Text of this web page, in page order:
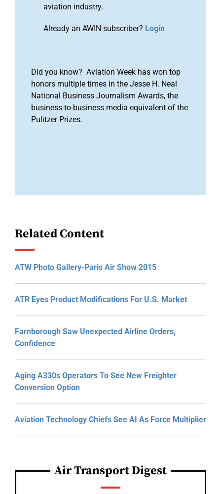
aviation industry.
Already an AWIN subscriber? Login
Did you know? Aviation Week has won top
honors multiple times in the Jesse H. Neal
National Business Journalism Awards, the
business-to-business media equivalent of the
Pulitzer Prizes.
Related Content
ATW Photo Gallery-Paris Air Show 2015
ATR Eyes Product Modifications For U.S. Market
Farnborough Saw Unexpected Airline Orders,
Confidence
Aging A330s Operators To See New Freighter
Conversion Option
Aviation Technology Chiefs See AI As Force Multiplier
Air Transport Digest